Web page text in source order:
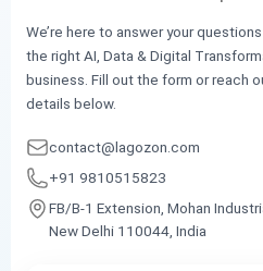
We’re here to answer your
the right AI, Data & Digital
business. Fill out the form or reach
details below.
contact@lagozon.com
+91 9810515823
FB/B-1 Extension, Mohan
New Delhi 110044, India